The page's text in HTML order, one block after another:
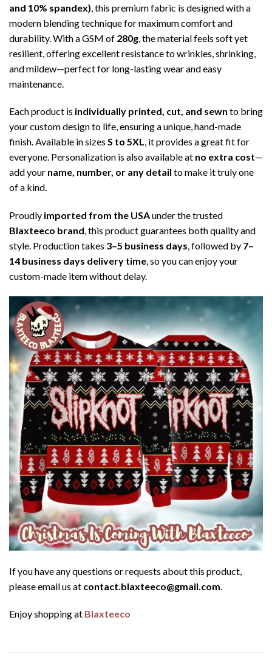
and 10% spandex) , this premium fabric is designed with a
modern blending technique for maximum comfort and
durability. With a GSM of 280g , the material feels soft yet
resilient, offering excellent resistance to wrinkles, shrinking,
and mildew—perfect for long-lasting wear and easy
maintenance.
Each product is individually printed, cut, and sewn to bring
your custom design to life, ensuring a unique, hand-made
finish. Available in sizes S to 5XL, it provides a great fit for
everyone. Personalization is also available at no extra cost—
add your name, number, or any detail to make it truly one
of a kind.
Proudly imported from the USAunder the trusted
Blaxteeco brand, this product guarantees both quality and
style. Production takes 3–5 business days, followed by 7–
14 business days delivery time, so you can enjoy your
custom-made item without delay.
If you have any questions or requests about this product,
please email us at contact.blaxteeco@gmail.com
Enjoy shopping at Blaxteeco